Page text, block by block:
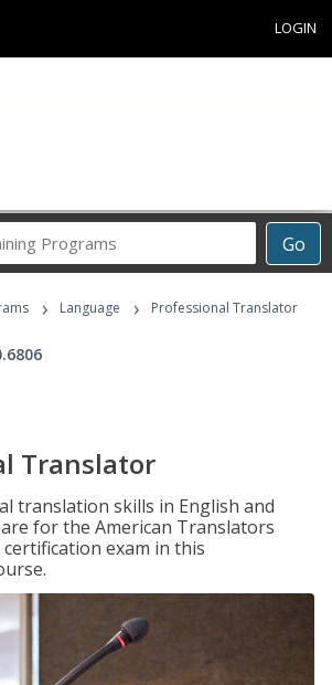
LOGIN
Go
Career
Programs
› Language › Professional Translator
Translator
translation skills in English and
for the American Translators
certification exam in this